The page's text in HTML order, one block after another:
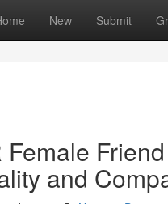
New Submit
and